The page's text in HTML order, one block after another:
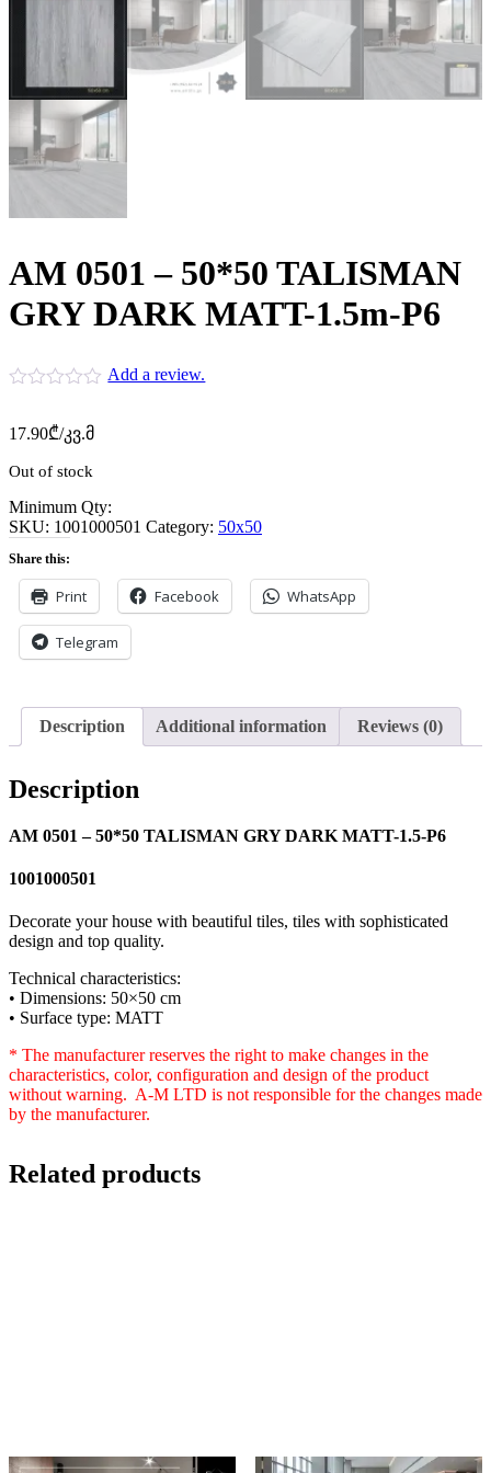
AM 0501 – 50*50 TALISMAN
GRY DARK MATT-1.5m-P6
Add a review.
17.90₾/კვ.მ
Out of stock
Minimum Qty:
SKU: 1001000501 Category: 50x50
Share this:
Print Facebook WhatsApp
Telegram
Description Additional information Reviews (0)
Description
AM 0501 – 50*50 TALISMAN GRY DARK MATT-1.5-P6
1001000501
Decorate your house with beautiful tiles, tiles with sophisticated
design and top quality.
Technical characteristics:
• Dimensions: 50×50 cm
• Surface type: MATT
* The manufacturer reserves the right to make changes in the
characteristics, color, configuration and design of the product
without warning. A-M LTD is not responsible for the changes made
by the manufacturer.
Related products